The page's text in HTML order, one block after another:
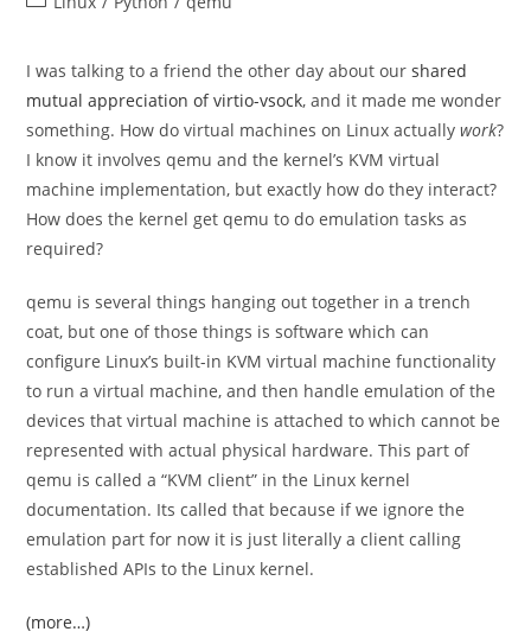
I was talking to a friend the other day about ourshared
mutual appreciation of virtio-vsock, and it made me wonder
something. How do virtual machines on Linux actuallywork?
I know it involves qemu and the kernel’s KVM virtual
machine implementation, but exactly how do they interact?
How does the kernel get qemu to do emulation tasks as
required?
qemu is several things hanging out together in a trench
coat, but one of those things is software which can
configure Linux’s built-in KVM virtual machine functionality
to run a virtual machine, and then handle emulation of the
devices that virtual machine is attached to which cannot be
represented with actual physical hardware. This part of
qemu is called a “KVM client” in the Linux kernel
documentation. Its called that because if we ignore the
emulation part for now it is just literally a client calling
established APIs to the Linux kernel.
(more…)